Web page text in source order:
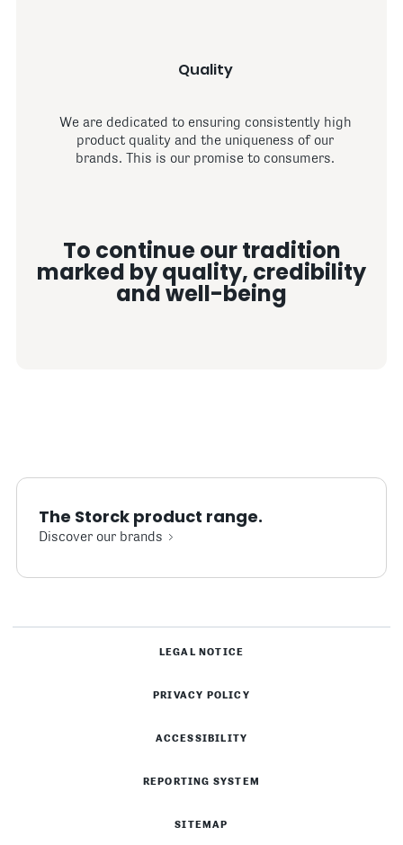
Quality
We are dedicated to ensuring consistently high
product quality and the uniqueness of our
brands. This is our promise to consumers.
To continue our tradition
marked by quality, credibility
and well-being
The Storck product range.
Discover our brands
LEGAL NOTICE
PRIVACY POLICY
ACCESSIBILITY
REPORTING SYSTEM
SITEMAP